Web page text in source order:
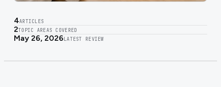
4ARTICLES
2TOPIC AREAS COVERED
May 26, 2026 LATEST REVIEW